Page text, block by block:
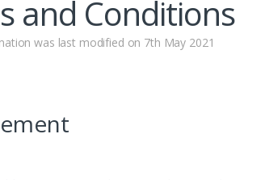
and Conditions
was last modified on 7th May 2021